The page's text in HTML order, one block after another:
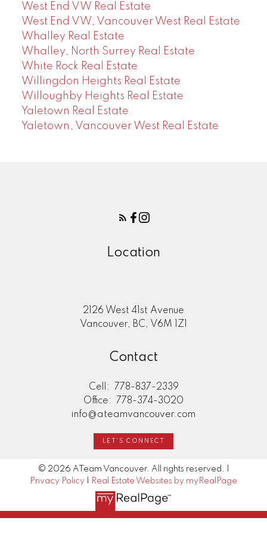
West End VW Real Estate
West End VW, Vancouver West Real Estate
Whalley Real Estate
Whalley, North Surrey Real Estate
White Rock Real Estate
Willingdon Heights Real Estate
Willoughby Heights Real Estate
Yaletown Real Estate
Yaletown, Vancouver West Real Estate
Location
2126 West 41st Avenue
Vancouver, BC, V6M 1Z1
Contact
Cell:
778-837-2339
Office:
778-374-3020
info@ateamvancouver.com
LET'S CONNECT
© 2026 ATeam Vancouver. All rights reserved. |
Privacy Policy
Real Estate Websites by myRealPage